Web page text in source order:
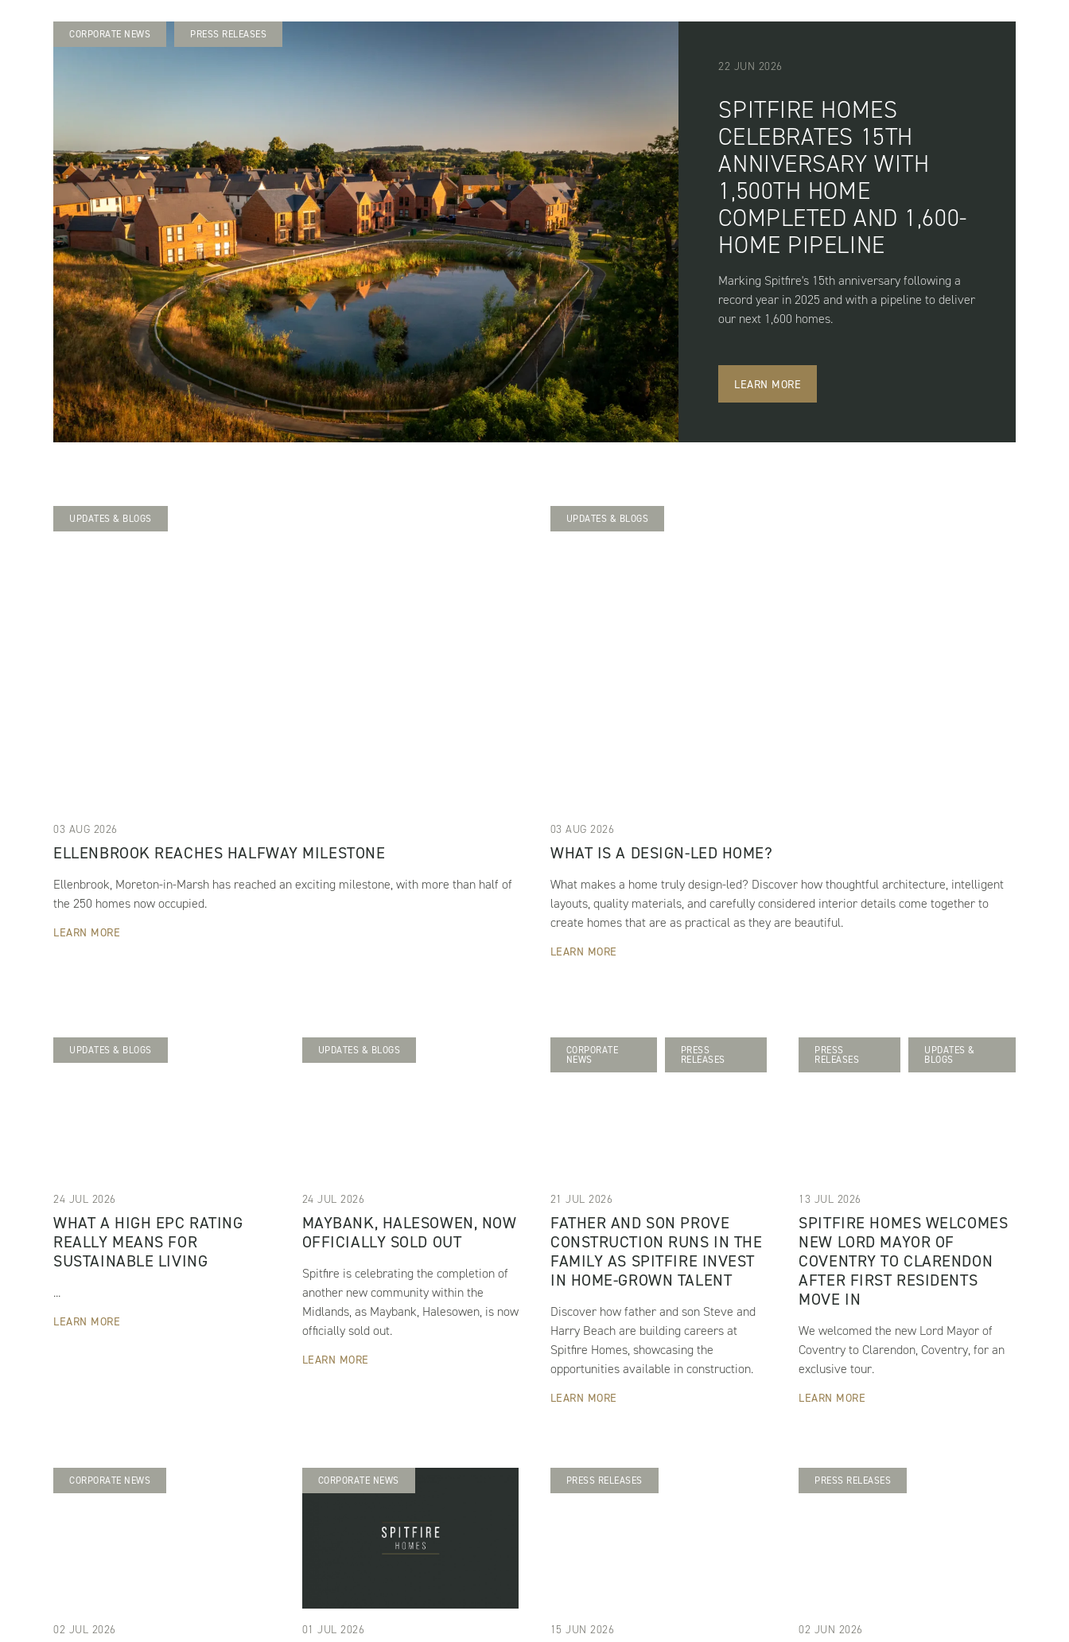
CORPORATE NEWS PRESS RELEASES
22 JUN 2026
SPITFIRE HOMES
CELEBRATES 15TH
ANNIVERSARY WITH
1,500TH HOME
COMPLETED AND 1,600-
HOME PIPELINE
Marking Spitfire's 15th anniversary following a
record year in 2025 and with a pipeline to deliver
our next 1,600 homes.
LEARN MORE
UPDATES & BLOGS
03 AUG 2026
ELLENBROOK REACHES HALFWAY MILESTONE
Ellenbrook, Moreton-in-Marsh has reached an exciting milestone, with more than half of
the 250 homes now occupied.
LEARN MORE
UPDATES & BLOGS
03 AUG 2026
WHAT IS A DESIGN-LED HOME?
What makes a home truly design-led? Discover how thoughtful architecture, intelligent
layouts, quality materials, and carefully considered interior details come together to
create homes that are as practical as they are beautiful.
LEARN MORE
UPDATES & BLOGS
24 JUL 2026
WHAT A HIGH EPC RATING
REALLY MEANS FOR
SUSTAINABLE LIVING
...
LEARN MORE
UPDATES & BLOGS
24 JUL 2026
MAYBANK, HALESOWEN, NOW
OFFICIALLY SOLD OUT
Spitfire is celebrating the completion of
another new community within the
Midlands, as Maybank, Halesowen, is now
officially sold out.
LEARN MORE
CORPORATE
NEWS
PRESS
RELEASES
21 JUL 2026
FATHER AND SON PROVE
CONSTRUCTION RUNS IN THE
FAMILY AS SPITFIRE INVEST
IN HOME-GROWN TALENT
Discover how father and son Steve and
Harry Beach are building careers at
Spitfire Homes, showcasing the
opportunities available in construction.
LEARN MORE
PRESS
RELEASES
UPDATES &
BLOGS
13 JUL 2026
SPITFIRE HOMES WELCOMES
NEW LORD MAYOR OF
COVENTRY TO CLARENDON
AFTER FIRST RESIDENTS
MOVE IN
We welcomed the new Lord Mayor of
Coventry to Clarendon, Coventry, for an
exclusive tour.
LEARN MORE
CORPORATE NEWS
02 JUL 2026
CORPORATE NEWS
01 JUL 2026
PRESS RELEASES
15 JUN 2026
PRESS RELEASES
02 JUN 2026